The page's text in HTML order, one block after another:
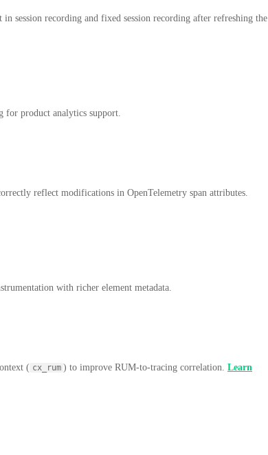
session recording and fixed session recording after refreshing the
for product analytics support.
reflect modifications in OpenTelemetry span attributes.
with richer element metadata.
( cx_rum ) to improve RUM-to-tracing correlation. Learn